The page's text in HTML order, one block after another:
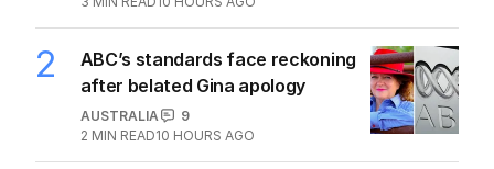
2
ABC’s standards face reckoning
after belated Gina apology
AUSTRALIA
9
2 MIN READ10 HOURS AGO